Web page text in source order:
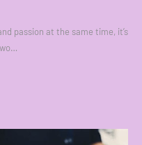
passion at the same time, it’s